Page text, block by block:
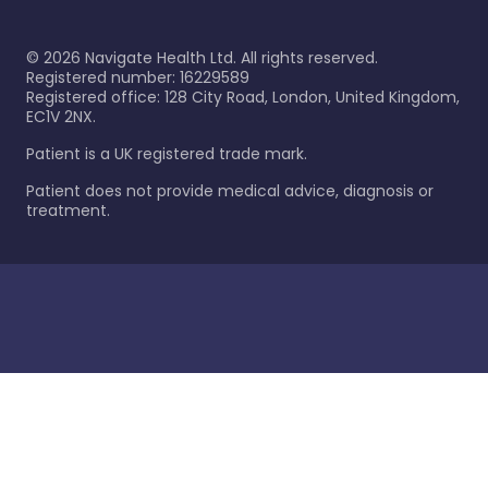
© 2026 Navigate Health Ltd. All rights reserved.
Registered number: 16229589
Registered office: 128 City Road, London, United Kingdom,
EC1V 2NX.
Patient is a UK registered trade mark.
Patient does not provide medical advice, diagnosis or
treatment.